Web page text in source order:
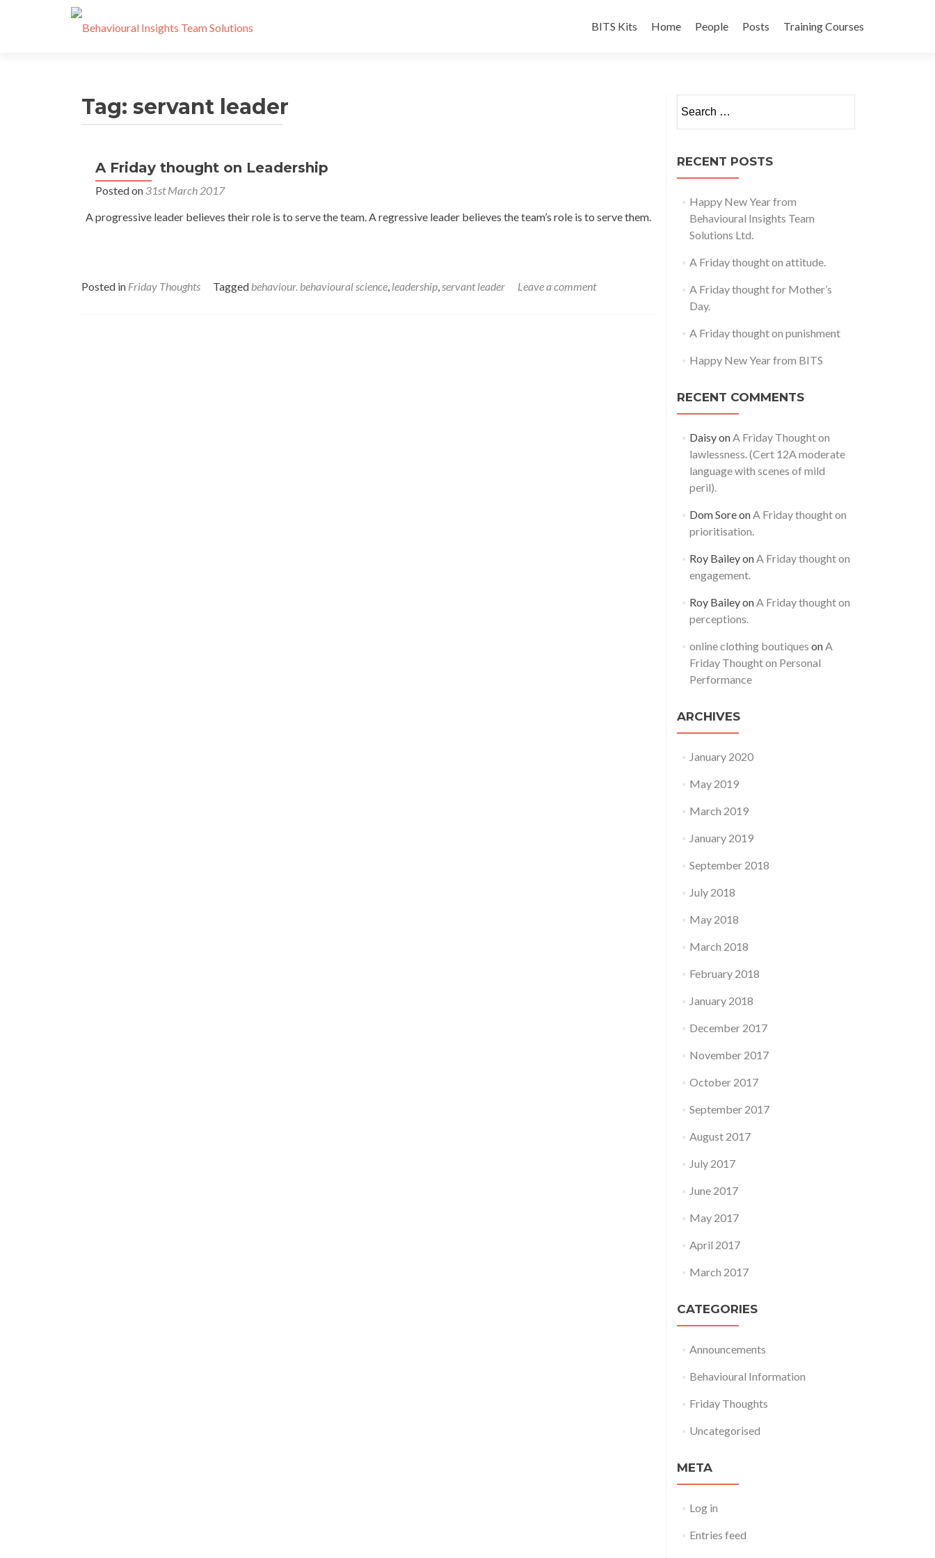
to
BITS Kits Home People Posts Training Courses
Tag: servant leader
A Friday thought on Leadership
Posted on 31st March 2017
A progressive leader believes their role is to serve the team. A regressive leader believes the team’s role is to serve them.
Posted in Friday Thoughts Tagged behaviour. behavioural science, leadership,servant leader Leave a comment
for:
RECENT POSTS
Happy New Year from
Behavioural Insights Team
Solutions Ltd.
A Friday thought on attitude.
A Friday thought for Mother’s
Day.
A Friday thought on punishment
Happy New Year from BITS
RECENT COMMENTS
DaisyonA Friday Thought on
lawlessness. (Cert 12A moderate
language with scenes of mild
peril).
Dom SoreonA Friday thought on
prioritisation.
Roy BaileyonA Friday thought on
engagement.
Roy BaileyonA Friday thought on
perceptions.
online clothing boutiques onA
Friday Thought on Personal
Performance
ARCHIVES
January 2020
May 2019
March 2019
January 2019
September 2018
July 2018
May 2018
March 2018
February 2018
January 2018
December 2017
November 2017
October 2017
September 2017
August 2017
July 2017
June 2017
May 2017
April 2017
March 2017
CATEGORIES
Announcements
Behavioural Information
Friday Thoughts
Uncategorised
META
Log in
Entries feed